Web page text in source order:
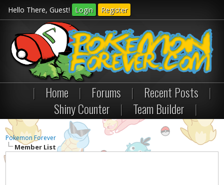
Hello There, Guest! Login Register
| Home | Forums | Recent Posts
|
Shiny Counter
| Team Builder |
Pokemon Forever
Member List